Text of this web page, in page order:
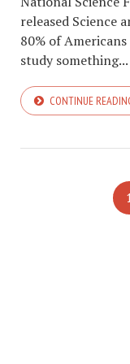
released Science
80% of
study something...
CONTINUE